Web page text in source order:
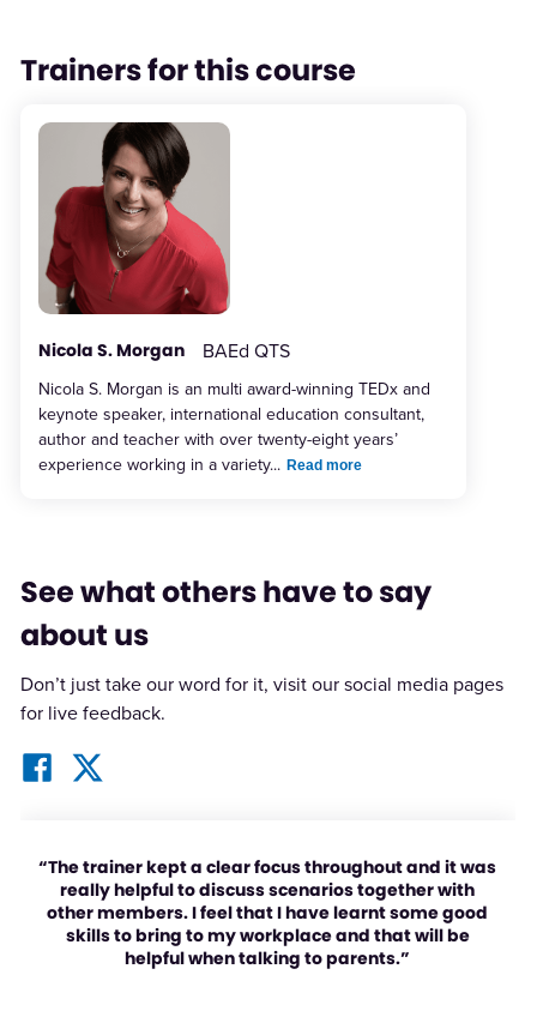
Trainers for this course
Nicola S. Morgan BAEd QTS
Nicola S. Morgan is an multi award-winning TEDx and
keynote speaker, international education consultant,
author and teacher with over twenty-eight years’
experience working in a variety... Read more
See what others have to say
about us
Don’t just take our word for it, visit our social media pages
for live feedback.
“The trainer kept a clear focus throughout and it was
really helpful to discuss scenarios together with
other members. I feel that I have learnt some good
skills to bring to my workplace and that will be
helpful when talking to parents.”